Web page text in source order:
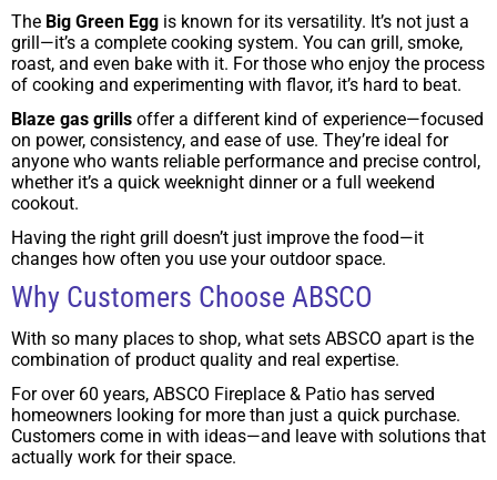
The Big Green Egg is known for its versatility. It’s not just a
grill—it’s a complete cooking system. You can grill, smoke,
roast, and even bake with it. For those who enjoy the process
of cooking and experimenting with flavor, it’s hard to beat.
Blaze gas grills offer a different kind of experience—focused
on power, consistency, and ease of use. They’re ideal for
anyone who wants reliable performance and precise control,
whether it’s a quick weeknight dinner or a full weekend
cookout.
Having the right grill doesn’t just improve the food—it
changes how often you use your outdoor space.
Why Customers Choose ABSCO
With so many places to shop, what sets ABSCO apart is the
combination of product quality and real expertise.
For over 60 years, ABSCO Fireplace & Patio has served
homeowners looking for more than just a quick purchase.
Customers come in with ideas—and leave with solutions that
actually work for their space.